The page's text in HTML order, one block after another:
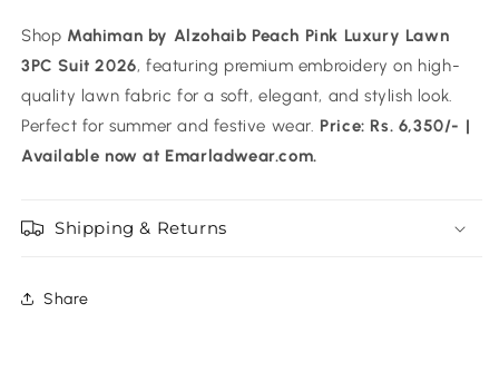
Shop Mahiman by Alzohaib Peach Pink Luxury Lawn
3PC Suit 2026, featuring premium embroidery on high-
quality lawn fabric for a soft, elegant, and stylish look.
Perfect for summer and festive wear. Price: Rs. 6,350/- |
Available now at Emarladwear.com.
Shipping & Returns
Share